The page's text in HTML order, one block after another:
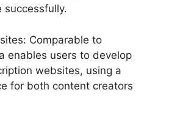
successfully.
Comparable to
enables users to develop
websites, using a
for both content creators